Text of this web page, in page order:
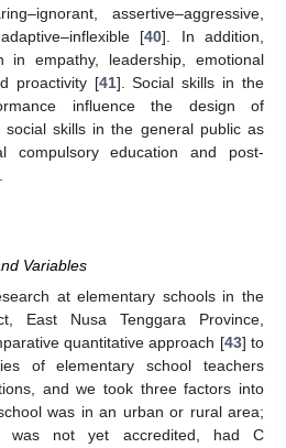
assertive–aggressive,
[40]. In addition,
empathy, leadership, emotional
proactivity [41]. Social skills in the
influence the design of
social skills in the general public as
compulsory education and post-
Variables
at elementary schools in the
East Nusa Tenggara Province,
quantitative approach [43] to
of elementary school teachers
and we took three factors into
was in an urban or rural area;
was not yet accredited, had C